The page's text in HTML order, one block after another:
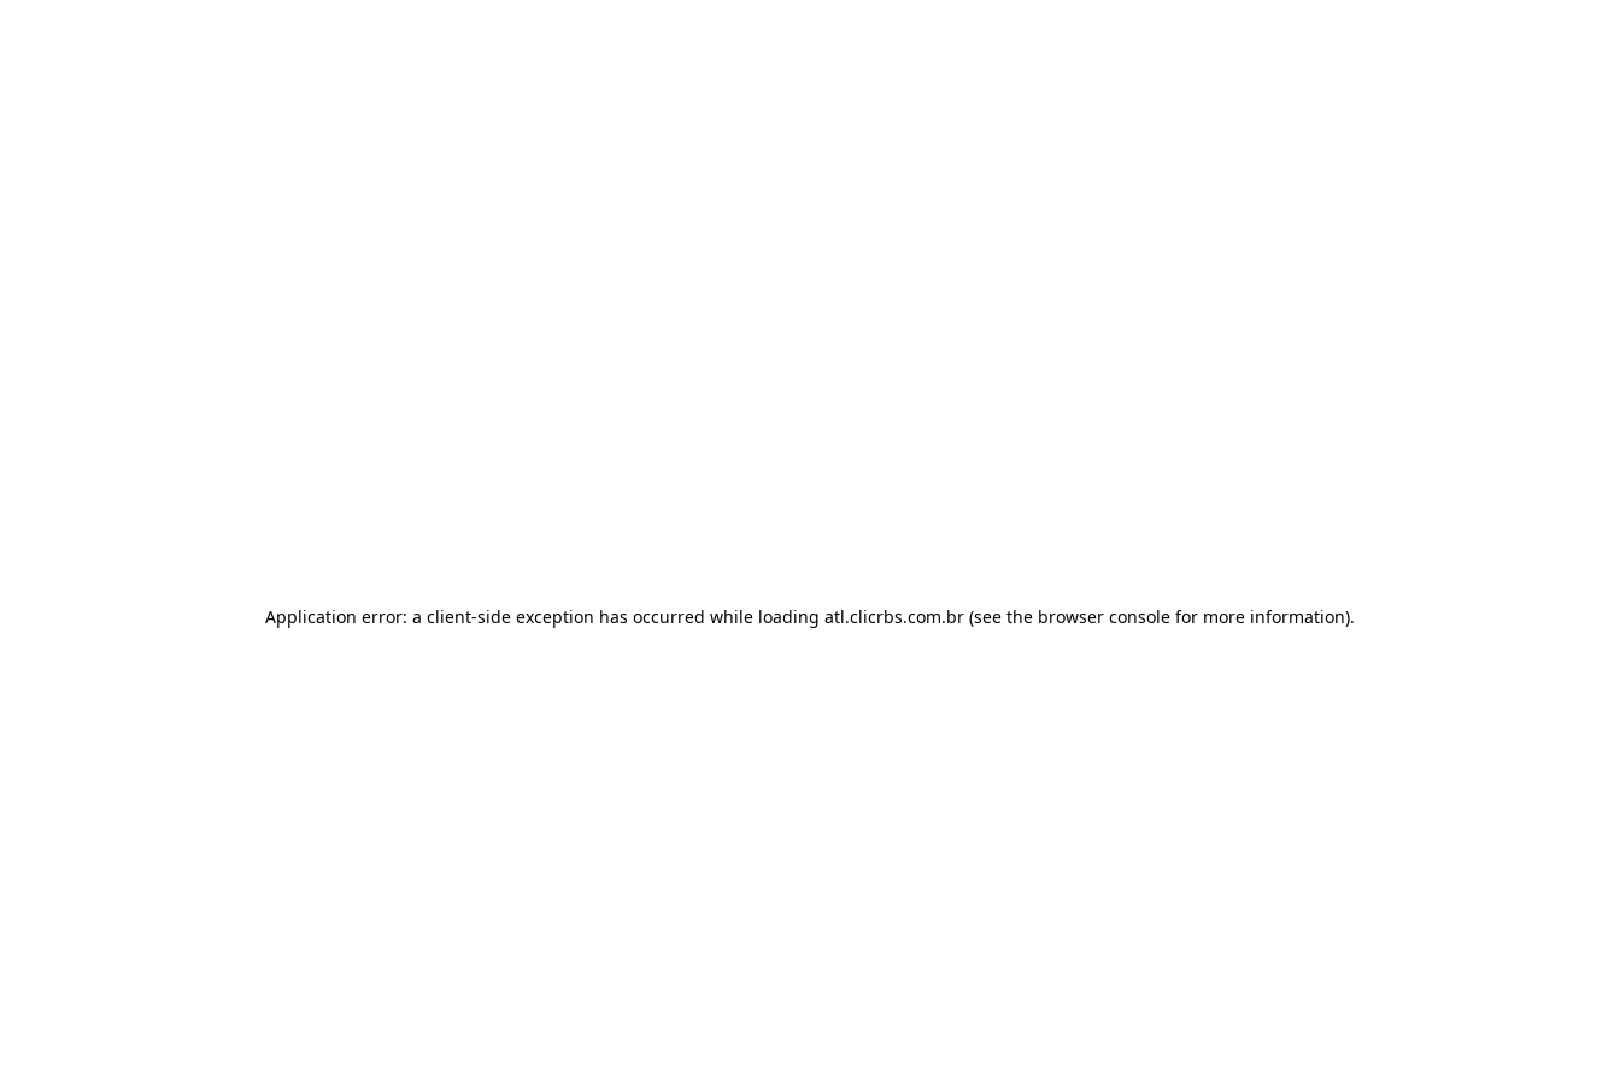
Application error: a client-side exception has occurred while loading atl.clicrbs.com.br (see the browser console for more information).